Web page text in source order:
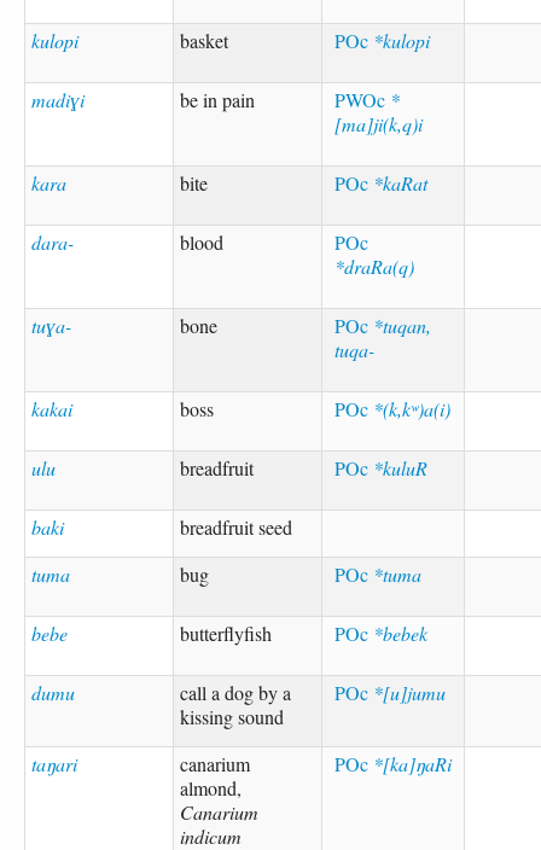
kulopi basket POc *kulopi
madiɣi be in pain PWOc *
[ma]ji(k,q)i
kara bite POc *kaRat
dara- blood
POc
*draRa(q)
tuɣa- bone POc *tuqan,
tuqa-
kakai boss POc *(k,kʷ)a(i)
ulu breadfruit POc *kuluR
baki
breadfruit seed
tuma
bug POc *tuma
bebe butterflyfish POc *bebek
dumu
call a dog by a
kissing sound
POc *[u]jumu
taŋari
canarium
almond,
Canarium
indicum
POc *[ka]ŋaRi